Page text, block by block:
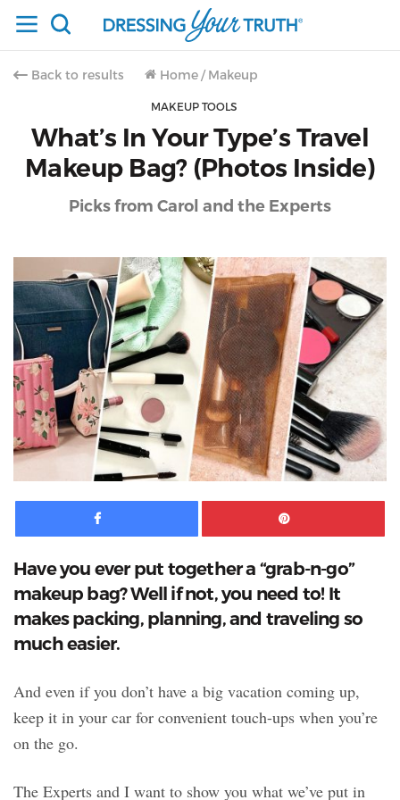
Back to results Home / Makeup
MAKEUP TOOLS
What’s In Your Type’s Travel
Makeup Bag? (Photos Inside)
Picks from Carol and the Experts
Facebook
Have you ever put together a “grab-n-go”
makeup bag? Well if not, you need to! It
makes packing, planning, and traveling so
much easier.
And even if you don’t have a big vacation coming up,
keep it in your car for convenient touch-ups when you’re
on the go.
The Experts and I want to show you what we’ve put in